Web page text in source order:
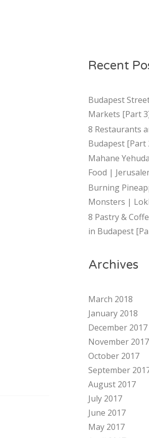
Recent
Budapest
Markets [Part
8 Restaurants
Budapest [Part
Mahane
Food |
Burning
Monsters |
8 Pastry &
in Budapest
Archives
March 2018
January 2018
December 2017
November 2017
October 2017
September
August 2017
July 2017
June 2017
May 2017